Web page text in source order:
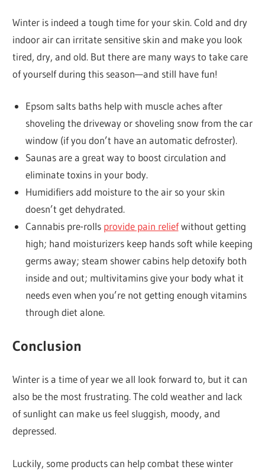
Winter is indeed a tough time for your skin. Cold and dry
indoor air can irritate sensitive skin and make you look
tired, dry, and old. But there are many ways to take care
of yourself during this season—and still have fun!
Epsom salts baths help with muscle aches after
shoveling the driveway or shoveling snow from the car
window (if you don’t have an automatic defroster).
Saunas are a great way to boost circulation and
eliminate toxins in your body.
Humidifiers add moisture to the air so your skin
doesn’t get dehydrated.
Cannabis pre-rolls provide pain reliefwithout getting
high; hand moisturizers keep hands soft while keeping
germs away; steam shower cabins help detoxify both
inside and out; multivitamins give your body what it
needs even when you’re not getting enough vitamins
through diet alone.
Conclusion
Winter is a time of year we all look forward to, but it can
also be the most frustrating. The cold weather and lack
of sunlight can make us feel sluggish, moody, and
depressed.
Luckily, some products can help combat these winter